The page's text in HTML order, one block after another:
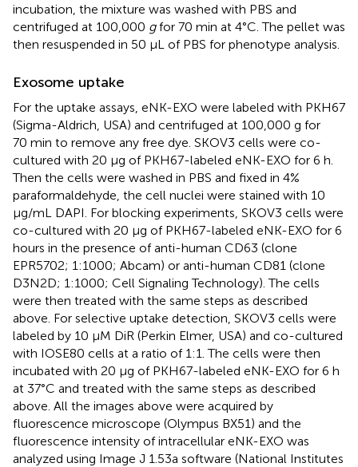
incubation, the mixture was washed with PBS and
centrifuged at 100,000 gfor 70 min at 4°C. The pellet was
then resuspended in 50 μL of PBS for phenotype analysis.
Exosome uptake
For the uptake assays, eNK-EXO were labeled with PKH67
(Sigma-Aldrich, USA) and centrifuged at 100,000 g for
70 min to remove any free dye. SKOV3 cells were co-
cultured with 20 μg of PKH67-labeled eNK-EXO for 6 h.
Then the cells were washed in PBS and fixed in 4%
paraformaldehyde, the cell nuclei were stained with 10
μg/mL DAPI. For blocking experiments, SKOV3 cells were
co-cultured with 20 μg of PKH67-labeled eNK-EXO for 6
hours in the presence of anti-human CD63 (clone
EPR5702; 1:1000; Abcam) or anti-human CD81 (clone
D3N2D; 1:1000; Cell Signaling Technology). The cells
were then treated with the same steps as described
above. For selective uptake detection, SKOV3 cells were
labeled by 10 μM DiR (Perkin Elmer, USA) and co-cultured
with IOSE80 cells at a ratio of 1:1. The cells were then
incubated with 20 μg of PKH67-labeled eNK-EXO for 6 h
at 37°C and treated with the same steps as described
above. All the images above were acquired by
fluorescence microscope (Olympus BX51) and the
fluorescence intensity of intracellular eNK-EXO was
analyzed using Image J 1.53a software (National Institutes